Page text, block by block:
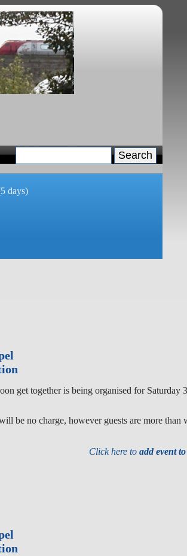
days)
get together is being organised for Saturday
be no charge, however guests are more than
Click here toadd event